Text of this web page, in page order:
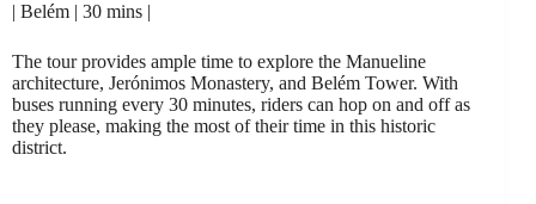
| Belém | 30 mins |
The tour provides ample time to explore the Manueline
architecture, Jerónimos Monastery, and Belém Tower. With
buses running every 30 minutes, riders can hop on and off as
they please, making the most of their time in this historic
district.